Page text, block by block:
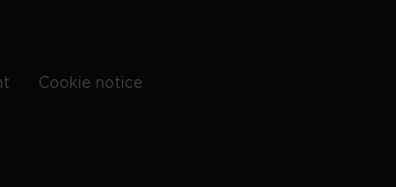
Cookie notice